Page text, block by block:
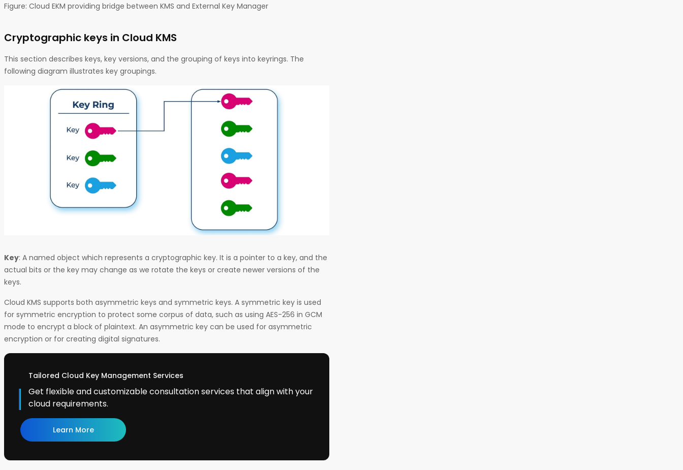
Figure: Cloud EKM providing bridge between KMS and External Key Manager
Cryptographic keys in Cloud KMS
This section describes keys, key versions, and the grouping of keys into keyrings. The
following diagram illustrates key groupings.
Key: A named object which represents a cryptographic key. It is a pointer to a key, and the
actual bits or the key may change as we rotate the keys or create newer versions of the
keys.
Cloud KMS supports both asymmetric keys and symmetric keys. A symmetric key is used
for symmetric encryption to protect some corpus of data, such as using AES-256 in GCM
mode to encrypt a block of plaintext. An asymmetric key can be used for asymmetric
encryption or for creating digital signatures.
Tailored Cloud Key Management Services
Get flexible and customizable consultation services that align with your
cloud requirements.
Learn More